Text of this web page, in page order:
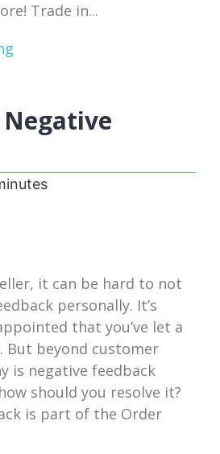
Trade in...
it can be hard to not
personally. It’s
that you’ve let a
But beyond customer
is negative feedback
should you resolve it?
is part of the Order